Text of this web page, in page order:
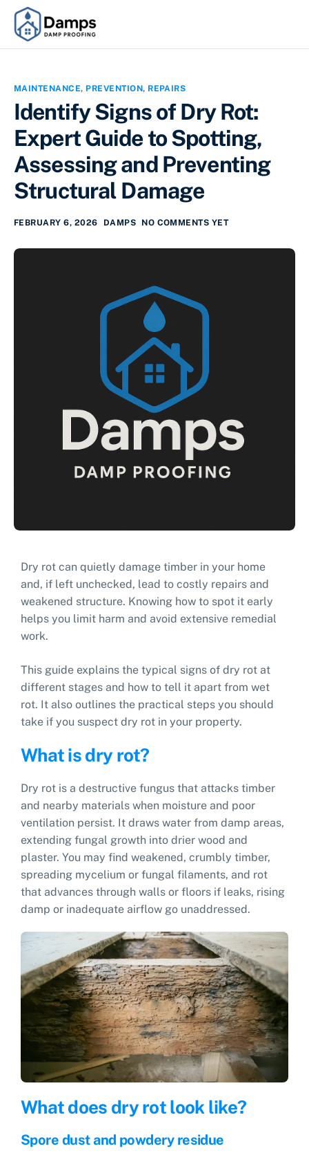
MAINTENANCE, PREVENTION, REPAIRS
Identify Signs of Dry Rot:
Expert Guide to Spotting,
Assessing and Preventing
Structural Damage
FEBRUARY 6, 2026 DAMPS NO COMMENTS YET
Dry rot can quietly damage timber in your home
and, if left unchecked, lead to costly repairs and
weakened structure. Knowing how to spot it early
helps you limit harm and avoid extensive remedial
work.
This guide explains the typical signs of dry rot at
different stages and how to tell it apart from wet
rot. It also outlines the practical steps you should
take if you suspect dry rot in your property.
What is dry rot?
Dry rot is a destructive fungus that attacks timber
and nearby materials when moisture and poor
ventilation persist. It draws water from damp areas,
extending fungal growth into drier wood and
plaster. You may find weakened, crumbly timber,
spreading mycelium or fungal filaments, and rot
that advances through walls or floors if leaks, rising
damp or inadequate airflow go unaddressed.
What does dry rot look like?
Spore dust and powdery residue